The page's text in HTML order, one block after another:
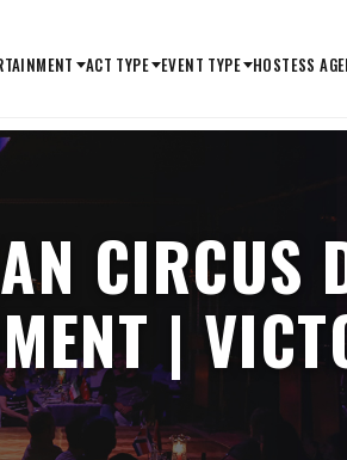
ACT TYPE EVENT TYPE HOSTESS
CIRCUS
|